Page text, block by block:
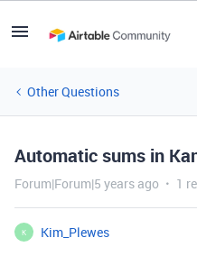
Other Questions
Automatic sums in
Forum|Forum|5 years ago 1
K
Kim_Plewes